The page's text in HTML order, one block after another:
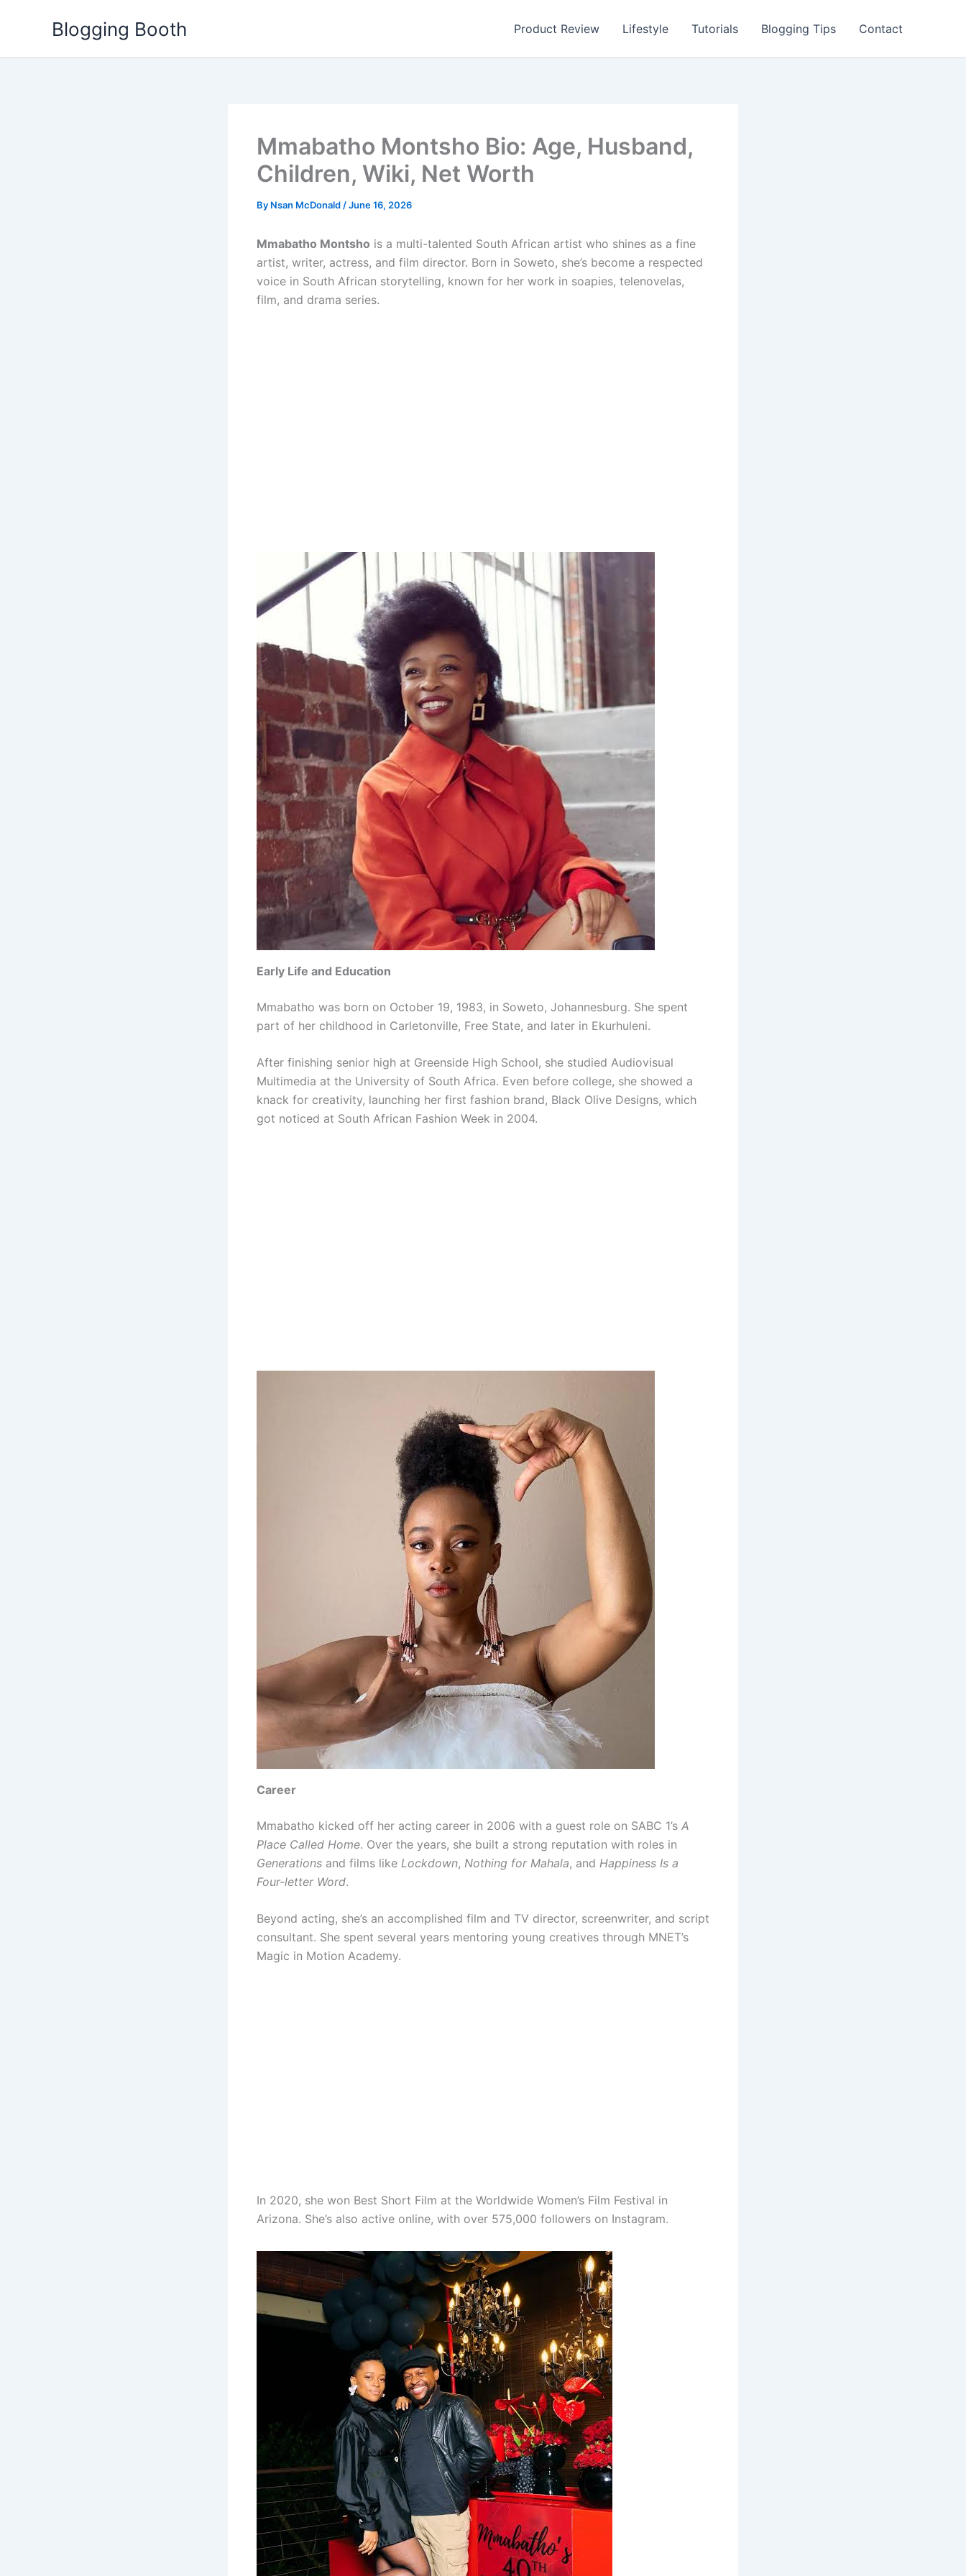
Blogging Booth Product Review Lifestyle Tutorials Blogging Tips Contact
Mmabatho Montsho Bio: Age, Husband,
Children, Wiki, Net Worth
By Nsan McDonald /June 16, 2026
Mmabatho Montsho is a multi-talented South African artist who shines as a fine
artist, writer, actress, and film director. Born in Soweto, she’s become a respected
voice in South African storytelling, known for her work in soapies, telenovelas,
film, and drama series.
Early Life and Education
Mmabatho was born on October 19, 1983, in Soweto, Johannesburg. She spent
part of her childhood in Carletonville, Free State, and later in Ekurhuleni.
After finishing senior high at Greenside High School, she studied Audiovisual
Multimedia at the University of South Africa. Even before college, she showed a
knack for creativity, launching her first fashion brand, Black Olive Designs, which
got noticed at South African Fashion Week in 2004.
Career
Mmabatho kicked off her acting career in 2006 with a guest role on SABC 1’s A
Place Called Home. Over the years, she built a strong reputation with roles in
Generations and films like Lockdown, Nothing for Mahala, and Happiness Is a
Four-letter Word.
Beyond acting, she’s an accomplished film and TV director, screenwriter, and script
consultant. She spent several years mentoring young creatives through MNET’s
Magic in Motion Academy.
In 2020, she won Best Short Film at the Worldwide Women’s Film Festival in
Arizona. She’s also active online, with over 575,000 followers on Instagram.